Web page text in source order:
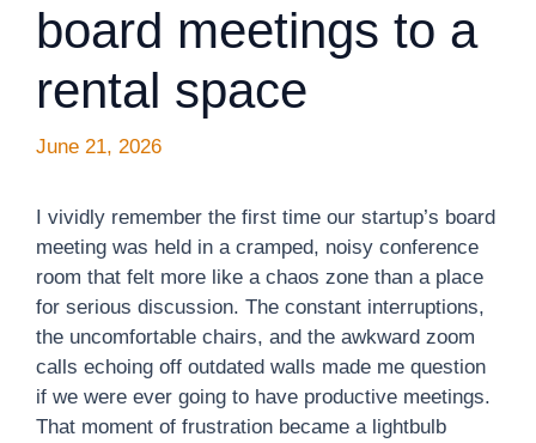
board meetings to a
rental space
June 21, 2026
I vividly remember the first time our startup’s board
meeting was held in a cramped, noisy conference
room that felt more like a chaos zone than a place
for serious discussion. The constant interruptions,
the uncomfortable chairs, and the awkward zoom
calls echoing off outdated walls made me question
if we were ever going to have productive meetings.
That moment of frustration became a lightbulb